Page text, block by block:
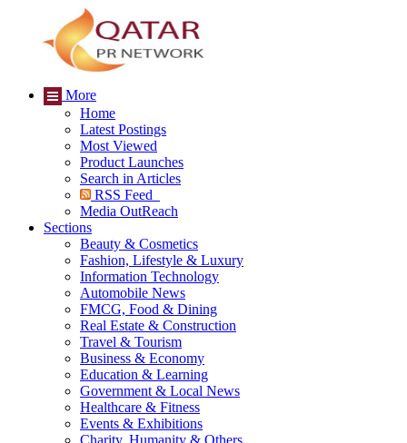
More
Home
Latest Postings
Most Viewed
Product Launches
Search in Articles
RSS Feed
Media OutReach
Sections
Beauty & Cosmetics
Fashion, Lifestyle & Luxury
Information Technology
Automobile News
FMCG, Food & Dining
Real Estate & Construction
Travel & Tourism
Business & Economy
Education & Learning
Government & Local News
Healthcare & Fitness
Events & Exhibitions
Charity, Humanity & Others